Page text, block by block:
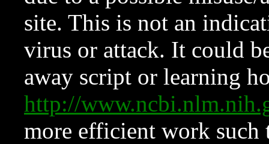
site. This is not an
virus or attack. It could
away script or learning
http://
more efficient work such